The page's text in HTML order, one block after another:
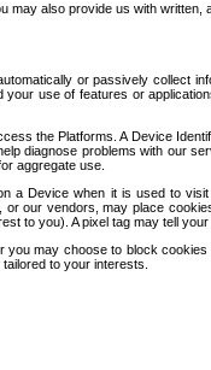
also provide us with
or passively collect
use of features or
the Platforms. A Device
diagnose problems with our
aggregate use.
a Device when it is used to
our vendors, may place
to you). A pixel tag may tell
may choose to block
to your interests.